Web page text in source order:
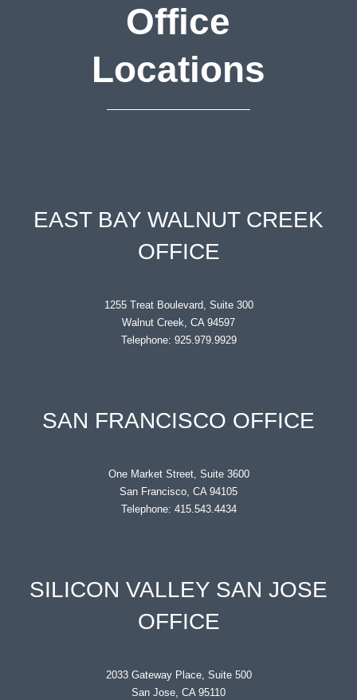
Office
Locations
EAST BAY WALNUT CREEK
OFFICE
1255 Treat Boulevard, Suite 300
Walnut Creek, CA 94597
Telephone: 925.979.9929
SAN FRANCISCO OFFICE
One Market Street, Suite 3600
San Francisco, CA 94105
Telephone: 415.543.4434
SILICON VALLEY SAN JOSE
OFFICE
2033 Gateway Place, Suite 500
San Jose, CA 95110